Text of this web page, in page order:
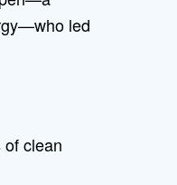
led
of clean